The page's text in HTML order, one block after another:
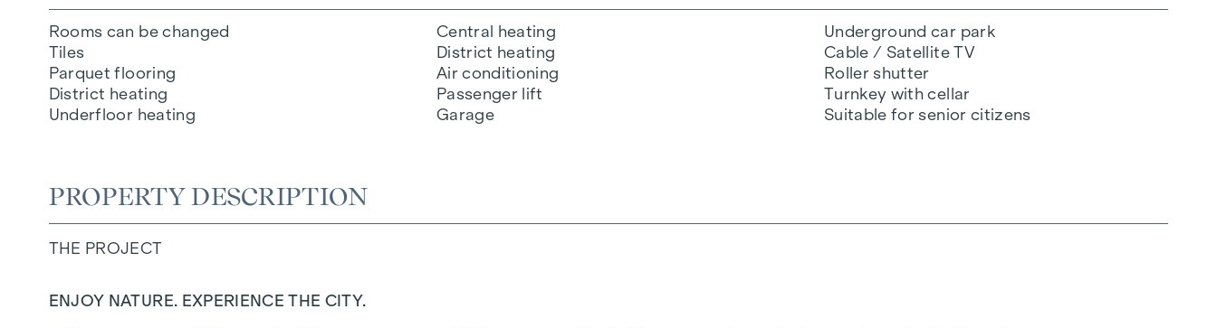
Rooms can be changed
Tiles
Parquet flooring
District heating
Underfloor heating
Central heating
District heating
Air conditioning
Passenger lift
Garage
Underground car park
Cable / Satellite TV
Roller shutter
Turnkey with cellar
Suitable for senior citizens
PROPERTY DESCRIPTION
THE PROJECT
ENJOY NATURE. EXPERIENCE THE CITY.